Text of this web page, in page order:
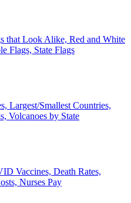
that Look Alike, Red and White
Flags, State Flags
Largest/Smallest Countries,
Volcanoes by State
Vaccines, Death Rates,
Nurses Pay